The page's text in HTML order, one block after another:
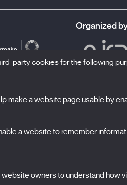
Organized by
Auditorium of Navarre
party cookies for the following
make a website page usable by
a website to remember
owners to understand how